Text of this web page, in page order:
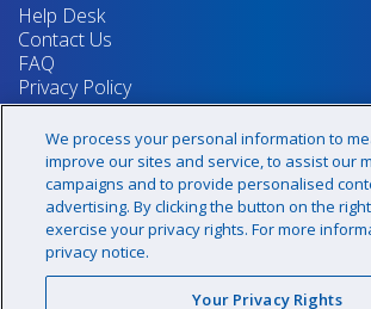
Help Desk
Contact Us
FAQ
Privacy Policy
Return Policy
Terms & Conditions
Your Privacy Rights
Sign up for our newsletter!
We process your personal information to
improve our sites and service, to assist our
campaigns and to provide personalised
advertising. By clicking the button on the
exercise your privacy rights. For more
privacy notice.
Your Privacy Rights